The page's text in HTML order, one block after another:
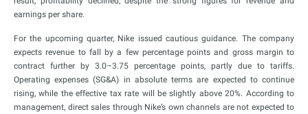
earnings per share.
For the upcoming quarter, Nike issued cautious guidance. The company
expects revenue to fall by a few percentage points and gross margin to
contract further by 3.0–3.75 percentage points, partly due to tariffs.
Operating expenses (SG&A) in absolute terms are expected to continue
rising, while the effective tax rate will be slightly above 20%. According to
management, direct sales through Nike’s own channels are not expected to